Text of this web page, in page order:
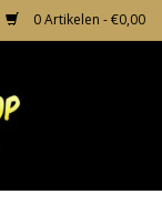
0 Artikelen - €0,00